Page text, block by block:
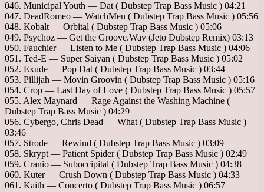
046. Municipal Youth — Dat ( Dubstep Trap Bass Music ) 04:21
047. DeadRomeo — WatchMen ( Dubstep Trap Bass Music ) 05:56
048. Kobalt — Orbital ( Dubstep Trap Bass Music ) 05:06
049. Psychoz — Get the Groove.Wav (Jeto Dubstep Remix) 03:13
050. Fauchier — Listen to Me ( Dubstep Trap Bass Music ) 04:06
051. Ted-E — Super Saiyan ( Dubstep Trap Bass Music ) 05:02
052. Exude — Pop Dat ( Dubstep Trap Bass Music ) 03:44
053. Pillijah — Movin Groovin ( Dubstep Trap Bass Music ) 05:16
054. Crop — Last Day of Love ( Dubstep Trap Bass Music ) 05:57
055. Alex Maynard — Rage Against the Washing Machine (
Dubstep Trap Bass Music ) 04:29
056. Cybergo, Chris Dead — What ( Dubstep Trap Bass Music )
03:46
057. Strode — Rewind ( Dubstep Trap Bass Music ) 03:09
058. Skrypt — Patient Spider ( Dubstep Trap Bass Music ) 02:49
059. Cranio — Suboccipital ( Dubstep Trap Bass Music ) 04:38
060. Kuter — Crush Down ( Dubstep Trap Bass Music ) 04:33
061. Kaith — Concerto ( Dubstep Trap Bass Music ) 06:57